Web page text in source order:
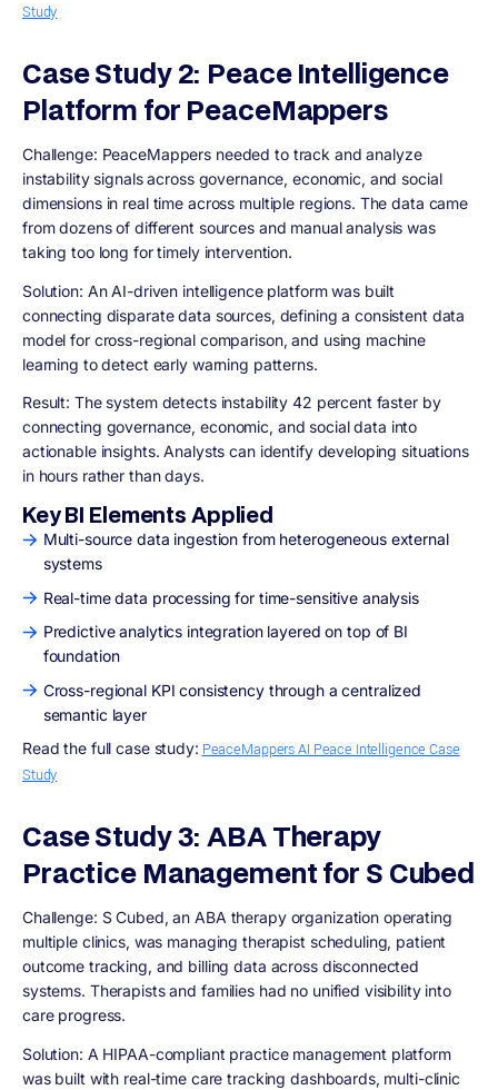
Study
Case Study 2: Peace Intelligence
Platform for PeaceMappers
Challenge: PeaceMappers needed to track and analyze
instability signals across governance, economic, and social
dimensions in real time across multiple regions. The data came
from dozens of different sources and manual analysis was
taking too long for timely intervention.
Solution: An AI-driven intelligence platform was built
connecting disparate data sources, defining a consistent data
model for cross-regional comparison, and using machine
learning to detect early warning patterns.
Result: The system detects instability 42 percent faster by
connecting governance, economic, and social data into
actionable insights. Analysts can identify developing situations
in hours rather than days.
Key BI Elements Applied
Multi-source data ingestion from heterogeneous external
systems
Real-time data processing for time-sensitive analysis
Predictive analytics integration layered on top of BI
foundation
Cross-regional KPI consistency through a centralized
semantic layer
Read the full case study: PeaceMappers AI Peace Intelligence Case
Study
Case Study 3: ABA Therapy
Practice Management for S Cubed
Challenge: S Cubed, an ABA therapy organization operating
multiple clinics, was managing therapist scheduling, patient
outcome tracking, and billing data across disconnected
systems. Therapists and families had no unified visibility into
care progress.
Solution: A HIPAA-compliant practice management platform
was built with real-time care tracking dashboards, multi-clinic